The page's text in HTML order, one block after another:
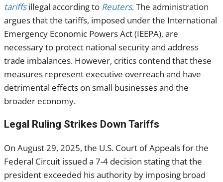
tariffsillegal according to Reuters. The administration
argues that the tariffs, imposed under the International
Emergency Economic Powers Act (IEEPA), are
necessary to protect national security and address
trade imbalances. However, critics contend that these
measures represent executive overreach and have
detrimental effects on small businesses and the
broader economy.
Legal Ruling Strikes Down Tariffs
On August 29, 2025, the U.S. Court of Appeals for the
Federal Circuit issued a 7-4 decision stating that the
president exceeded his authority by imposing broad